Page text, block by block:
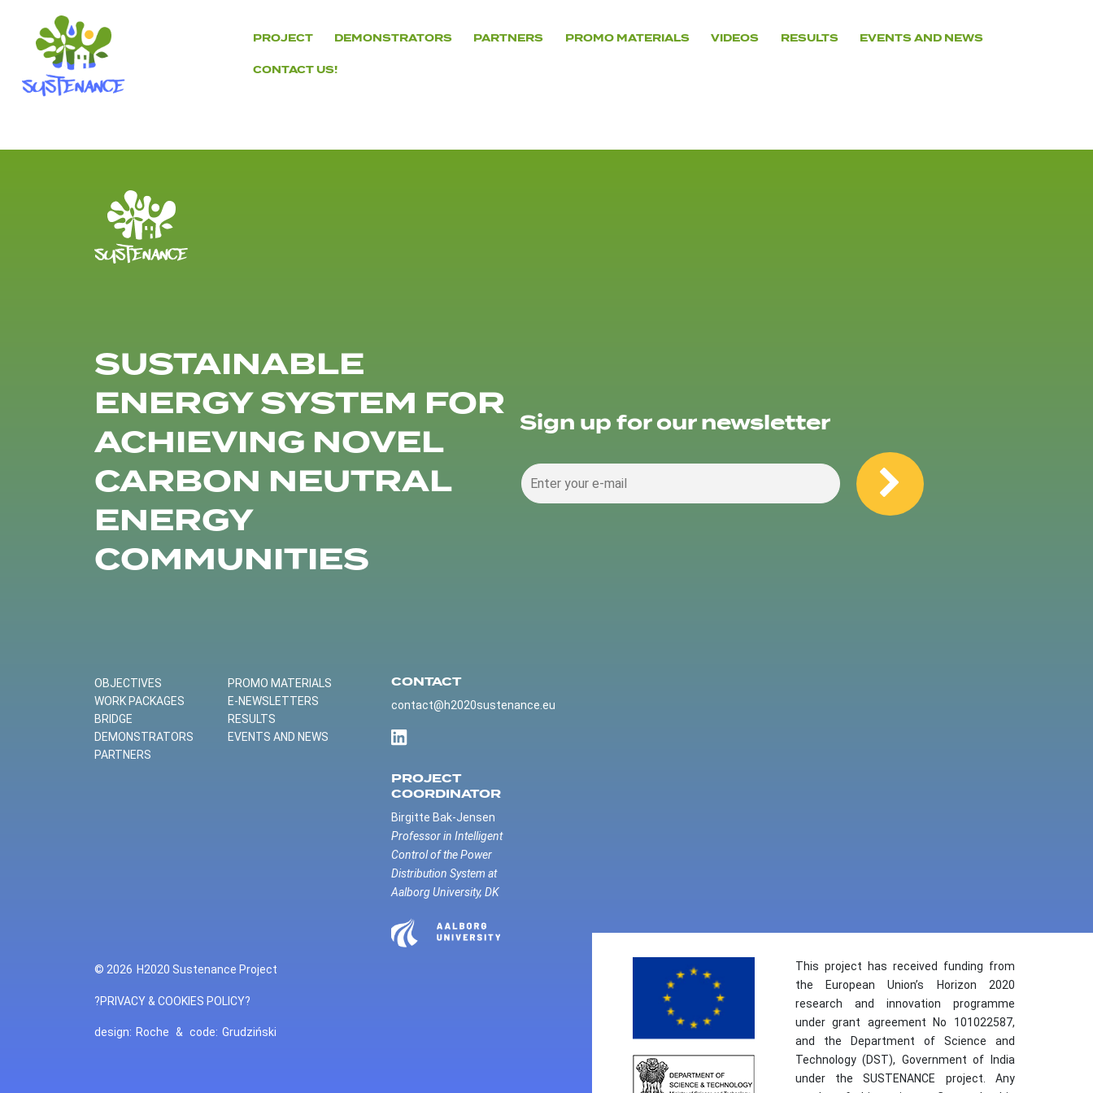
content
PROJECT DEMONSTRATORS PARTNERS PROMO MATERIALS VIDEOS RESULTS EVENTS AND NEWS
CONTACT US!
SUSTAINABLE
ENERGY SYSTEM FOR
ACHIEVING NOVEL
CARBON NEUTRAL
ENERGY
COMMUNITIES
Sign up for our newsletter
OBJECTIVES
WORK PACKAGES
BRIDGE
DEMONSTRATORS
PARTNERS
PROMO MATERIALS
E-NEWSLETTERS
RESULTS
EVENTS AND NEWS
CONTACT
contact@h2020sustenance.eu
PROJECT
COORDINATOR
Birgitte Bak-Jensen
Professor in Intelligent
Control of the Power
Distribution System at
Aalborg University, DK
© 2026 H2020 Sustenance Project
?PRIVACY & COOKIES POLICY?
design: Roche & code: Grudziński
This project has received funding from
the European Union’s Horizon 2020
research and innovation programme
under grant agreement No 101022587,
and the Department of Science and
Technology (DST), Government of India
under the SUSTENANCE project. Any